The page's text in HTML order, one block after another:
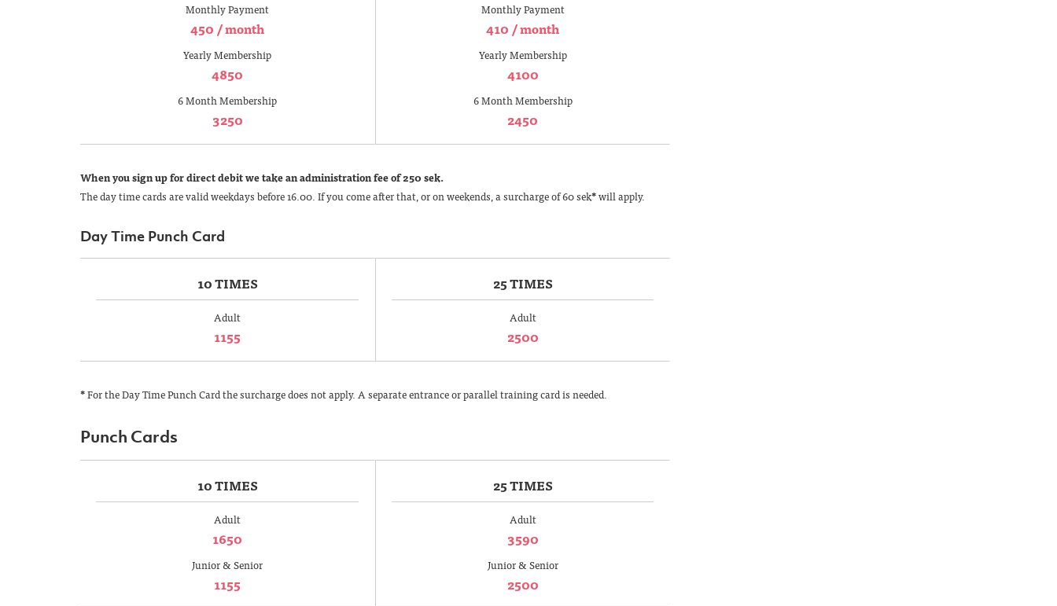
Monthly Payment
450 / month
Yearly Membership
4850
6 Month Membership
3250
Monthly Payment
410 / month
Yearly Membership
4100
6 Month Membership
2450
When you sign up for direct debit we take an administration fee of 250 sek.
The day time cards are valid weekdays before 16.00. If you come after that, or on weekends, a surcharge of 60 sek*will apply.
Day Time Punch Card
10 TIMES
Adult
1155
25 TIMES
Adult
2500
*For the Day Time Punch Card the surcharge does not apply. A separate entrance or parallel training card is needed.
Punch Cards
10 TIMES
Adult
1650
Junior & Senior
1155
25 TIMES
Adult
3590
Junior & Senior
2500